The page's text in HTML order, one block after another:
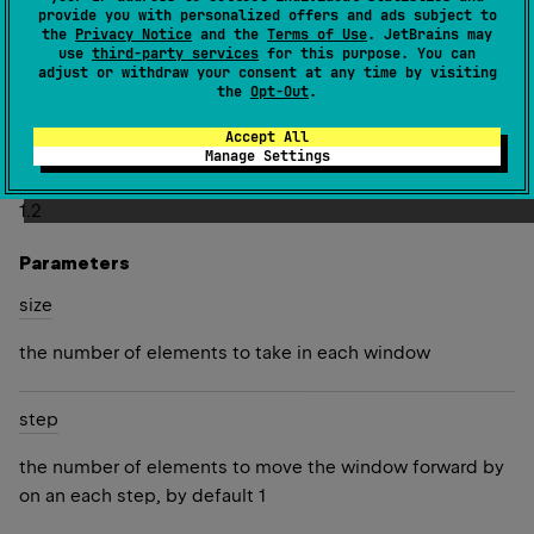
provide you with personalized offers and ads subject to
the Privacy Notice and the Terms of Use. JetBrains may
use third-party services for this purpose. You can
adjust or withdraw your consent at any time by visiting
the Opt-Out.
Accept All
Manage Settings
Several last lists may have fewer elements than the given
size.
must be positive and can be greater
than the number of elements in this sequence.
1.2
Parameters
size
the number of elements to take in each window
step
the number of elements to move the window forward by
on an each step, by default 1